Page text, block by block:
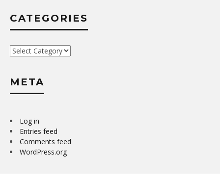
CATEGORIES
Categories
META
Log in
Entries feed
Comments feed
WordPress.org